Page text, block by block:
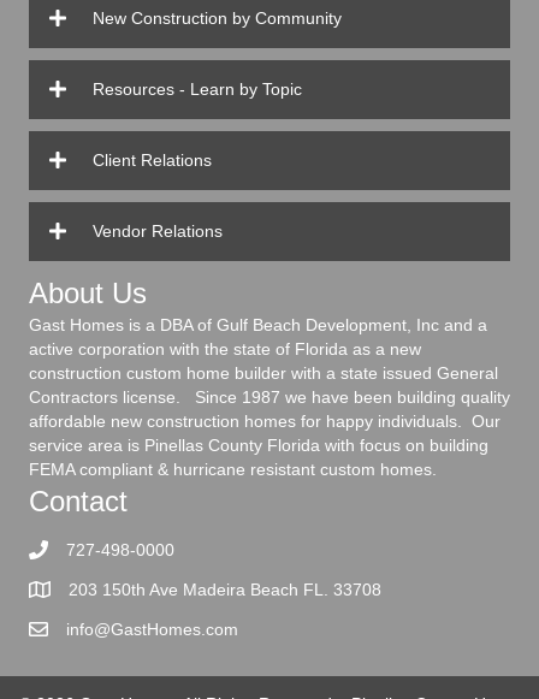
New Construction by Community
Resources - Learn by Topic
Client Relations
Vendor Relations
About Us
Gast Homes is a DBA of Gulf Beach Development, Inc and a
active corporation with the state of Florida as a new
construction custom home builder with a state issued General
Contractors license. Since 1987 we have been building quality
affordable new construction homes for happy individuals. Our
service area is Pinellas County Florida with focus on building
FEMA compliant & hurricane resistant custom homes.
Contact
727-498-0000
203 150th Ave Madeira Beach FL. 33708
info@GastHomes.com